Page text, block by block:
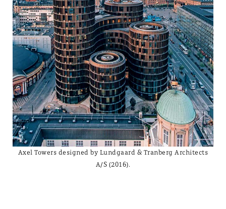
Axel Towers designed by Lundgaard & Tranberg Architects
A/S (2016).